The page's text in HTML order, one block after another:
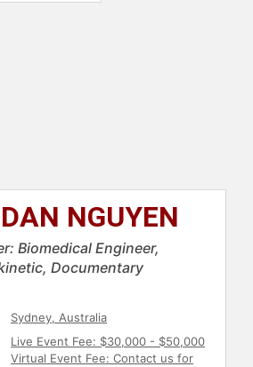
NGUYEN
Biomedical Engineer,
Documentary
Sydney, Australia
Live Event Fee: $30,000 - $50,000
Virtual Event Fee: Contact us for